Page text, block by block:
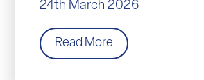
24th March 2026
Read More